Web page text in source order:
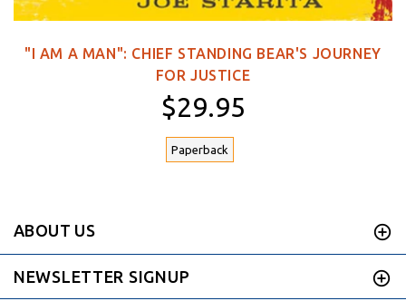
"I AM A MAN": CHIEF STANDING BEAR'S JOURNEY
FOR JUSTICE
$29.95
Paperback
ABOUT US
NEWSLETTER SIGNUP